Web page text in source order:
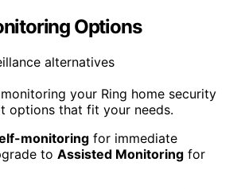
Options
your Ring home security
options that fit your needs.
monitoring for immediate
to Assisted Monitoring for